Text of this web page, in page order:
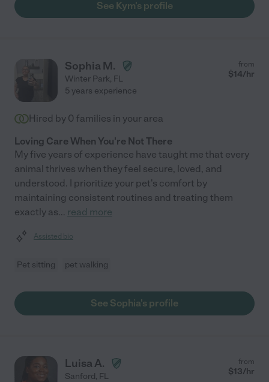
See Kym's profile
Sophia M.
Winter Park, FL
from
$14/hr
5 years experience
Hired by 0 families in your area
Loving Care When You're Not There
My five years of experience have taught me that every
animal thrives when they feel secure, loved, and
understood. I prioritize your pet's comfort by
maintaining consistent routines and treating them
exactly as... read more
Assisted bio
Pet sitting pet walking
See Sophia's profile
Luisa A.
Sanford, FL
from
$13/hr